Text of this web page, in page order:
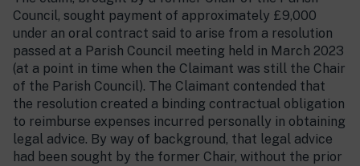
Council, sought payment of approximately £9,000
under an oral contract said to arise from a resolution
passed at a Parish Council meeting held in March 2023
(at a point in time when the Claimant was still the Chair
of the Parish Council). The Claimant contended that
the resolution created a binding contractual obligation
to reimburse expenses incurred personally in obtaining
legal advice. By way of background, that legal advice
had been sought by the former Chair, without the prior